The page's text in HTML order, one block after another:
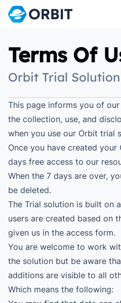
Terms Of
Orbit Trial Solution
This page informs you of
the collection, use, and
when you use our Orbit trial
Once you have created your
days free access to our
When the 7 days are over,
be deleted.
The Trial solution is built on
users are created based on
given us in the access form.
You are welcome to work
the solution but be aware
additions are visible to all
Which means the following: